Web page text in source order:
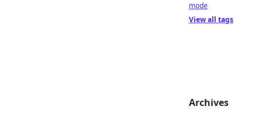
mode
View all tags
Archives